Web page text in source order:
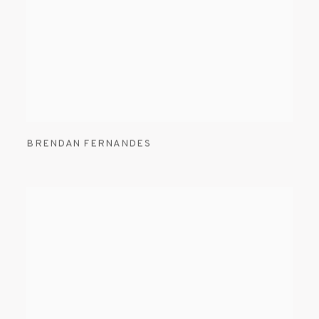
BRENDAN FERNANDES